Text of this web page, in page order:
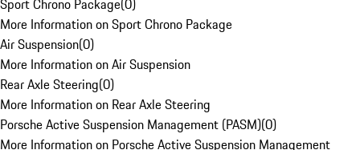
Sport Chrono Package(0)
More Information on Sport Chrono Package
Air Suspension(0)
More Information on Air Suspension
Rear Axle Steering(0)
More Information on Rear Axle Steering
Porsche Active Suspension Management (PASM)(0)
More Information on Porsche Active Suspension Management